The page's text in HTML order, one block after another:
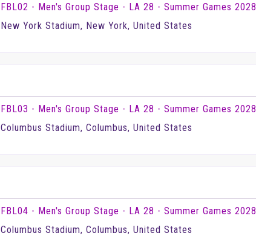
FBL02 - Men's Group Stage - LA 28 - Summer Games 2028
New York Stadium, New York, United States
FBL03 - Men's Group Stage - LA 28 - Summer Games 2028
Columbus Stadium, Columbus, United States
FBL04 - Men's Group Stage - LA 28 - Summer Games 2028
Columbus Stadium, Columbus, United States